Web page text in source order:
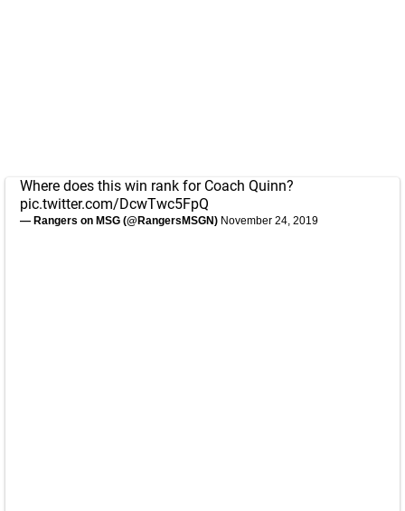
Where does this win rank for Coach Quinn?
pic.twitter.com/DcwTwc5FpQ
— Rangers on MSG (@RangersMSGN) November 24, 2019